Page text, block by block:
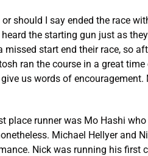
or should I say ended the race
the starting gun just as
missed start end their race, so
ran the course in a great
us words of
place runner was Mo Hashi
Michael Hellyer and
Nick was running his